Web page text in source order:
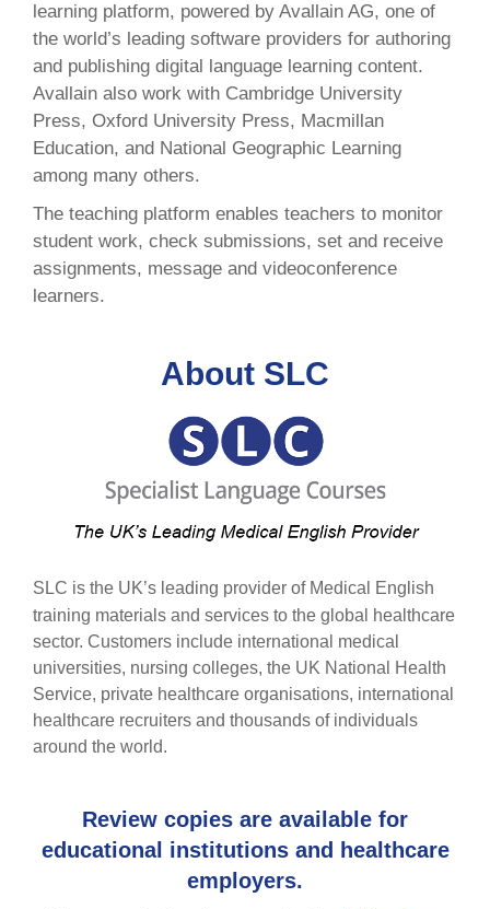
learning platform, powered by Avallain AG, one of
the world’s leading software providers for authoring
and publishing digital language learning content.
Avallain also work with Cambridge University
Press, Oxford University Press, Macmillan
Education, and National Geographic Learning
among many others.
The teaching platform enables teachers to monitor
student work, check submissions, set and receive
assignments, message and videoconference
learners.
About SLC
SLC is the UK’s leading provider of Medical English
training materials and services to the global healthcare
sector. Customers include international medical
universities, nursing colleges, the UK National Health
Service, private healthcare organisations, international
healthcare recruiters and thousands of individuals
around the world.
Review copies are available for
educational institutions and healthcare
employers.